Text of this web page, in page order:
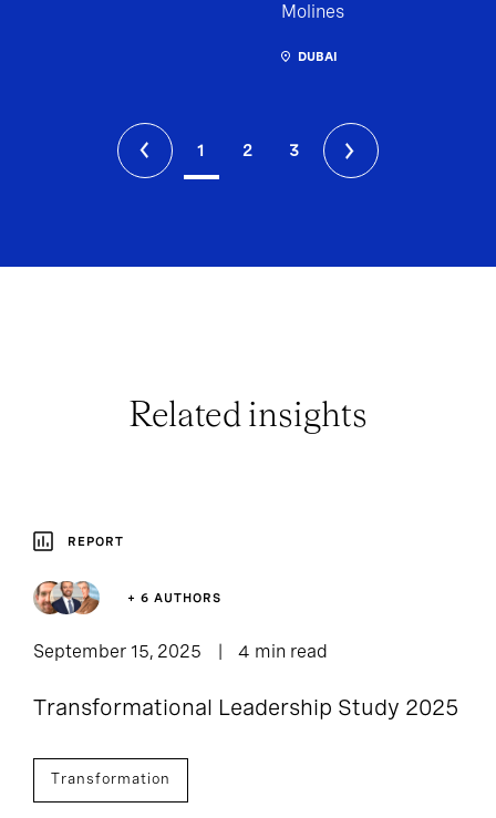
Molines
DUBAI
1 2 3
Related insights
REPORT
+ 6 AUTHORS
September 15, 2025 4 min read
Transformational Leadership Study 2025
Transformation